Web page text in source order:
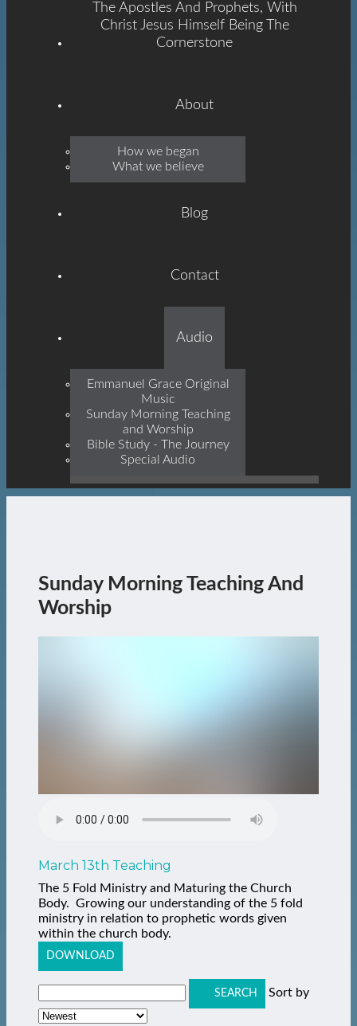
Emmanuel
Grace
Built On The Foundation
Of The Apostles And
Jesus Himself Being The
Cornerstone
The Apostles And Prophets, With
Christ Jesus Himself Being The
Cornerstone
About
How we began
What we believe
Blog
Contact
Audio
Emmanuel Grace Original
Music
Sunday Morning Teaching
and Worship
Bible Study - The Journey
Special Audio
Sunday Morning Teaching And
Worship
March 13th Teaching
The 5 Fold Ministry and Maturing the Church
Body. Growing our understanding of the 5 fold
ministry in relation to prophetic words given
within the church body.
DOWNLOAD
SEARCH Sort by